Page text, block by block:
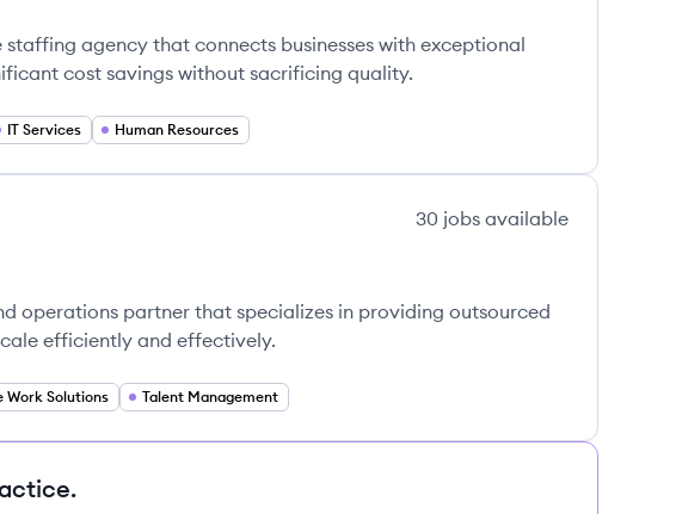
agency that connects businesses with exceptional
cost savings without sacrificing quality.
IT Services Human Resources
30 jobs available
operations partner that specializes in providing outsourced
efficiently and effectively.
Work Solutions Talent Management